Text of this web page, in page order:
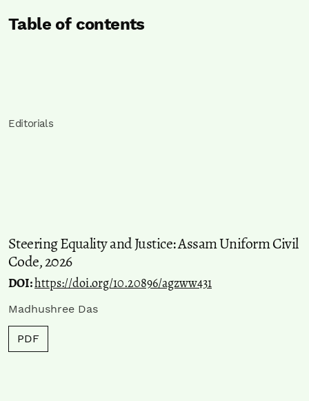
Table of contents
Editorials
Steering Equality and Justice: Assam Uniform Civil
Code, 2026
DOI:https://doi.org/10.20896/agzww431
Madhushree Das
PDF